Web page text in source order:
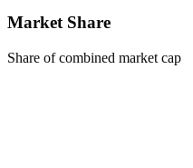
Market Share
Share of combined market cap